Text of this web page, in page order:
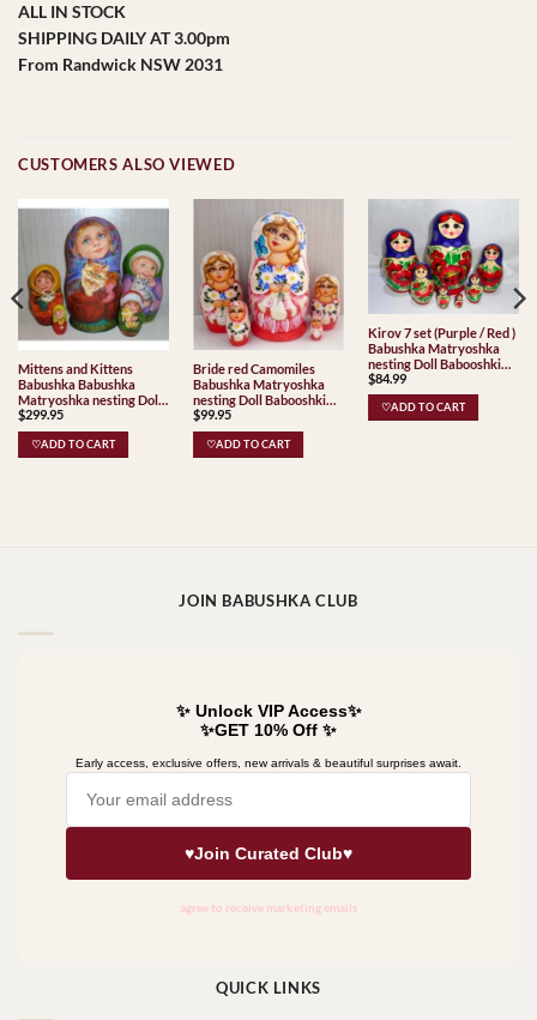
ALL IN STOCK
SHIPPING DAILY AT 3.00pm
From Randwick NSW 2031
CUSTOMERS ALSO VIEWED
Mittens and Kittens
Babushka Babushka
Matryoshka nesting Doll
Babooshki Babushkas
$299.95
♡ADD TO CART
Bride red Camomiles
Babushka Matryoshka
nesting Doll Babooshki
Babushkas
$99.95
♡ADD TO CART
Kirov 7 set (Purple / Red )
Babushka Matryoshka
nesting Doll Babooshki
Babushkas Classic Village
Traditional
$84.99
♡ADD TO CART
JOIN BABUSHKA CLUB
QUICK LINKS